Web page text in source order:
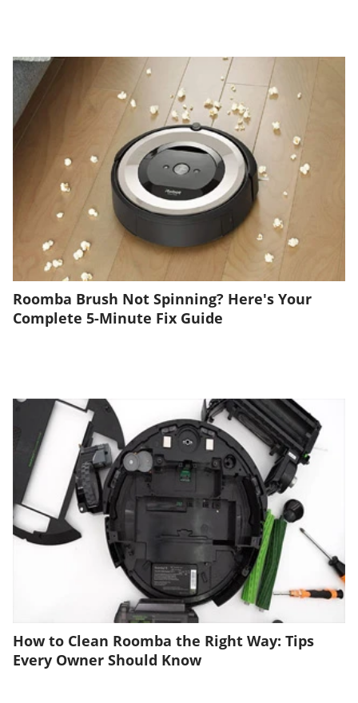
Roomba Brush Not Spinning? Here's Your
Complete 5-Minute Fix Guide
How to Clean Roomba the Right Way: Tips
Every Owner Should Know